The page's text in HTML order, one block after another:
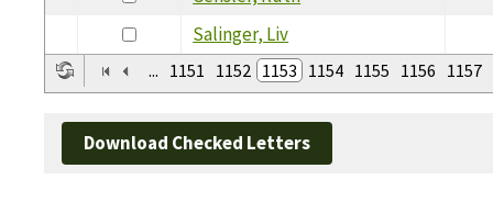
Salinger, Liv
... 1151 1152 1153 1154 1155 1156 1157
Download Checked Letters